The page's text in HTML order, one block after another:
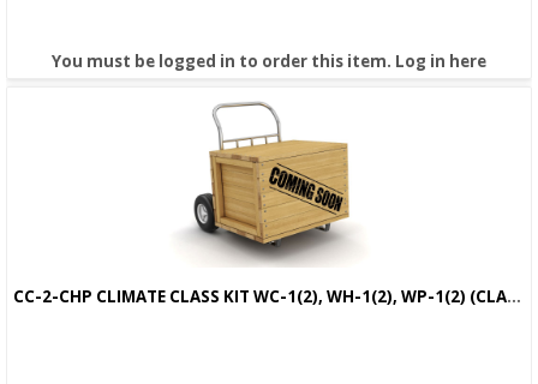
You must be logged in to order this item. Log in here
CC-2-CHP CLIMATE CLASS KIT WC-1(2), WH-1(2), WP-1(2) (CLAMP,PSYCHROMETER,PROBE)